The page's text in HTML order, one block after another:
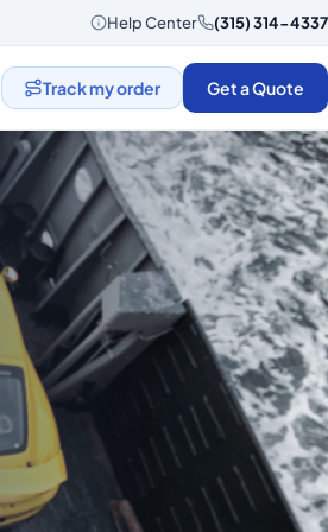
Help Center (315) 314-4337
Track my order Get a Quote